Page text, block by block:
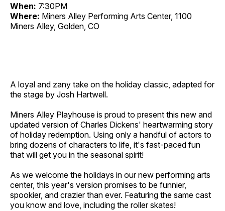
When: 7:30PM
Where: Miners Alley Performing Arts Center, 1100
Miners Alley, Golden, CO
A loyal and zany take on the holiday classic, adapted for
the stage by Josh Hartwell.
Miners Alley Playhouse is proud to present this new and
updated version of Charles Dickens' heartwarming story
of holiday redemption. Using only a handful of actors to
bring dozens of characters to life, it's fast-paced fun
that will get you in the seasonal spirit!
As we welcome the holidays in our new performing arts
center, this year's version promises to be funnier,
spookier, and crazier than ever. Featuring the same cast
you know and love, including the roller skates!